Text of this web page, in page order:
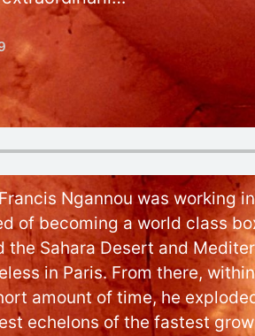
Ngannou was working
of becoming a world class
the Sahara Desert and
in Paris. From there,
amount of time, he
echelons of the fastest